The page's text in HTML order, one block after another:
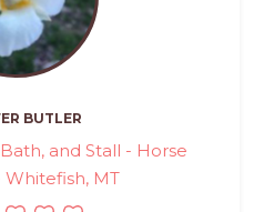
BUTLER
and Stall - Horse
Whitefish, MT